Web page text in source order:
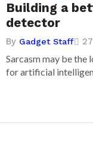
Building a
detector
By Gadget Staff
Sarcasm may be
for artificial